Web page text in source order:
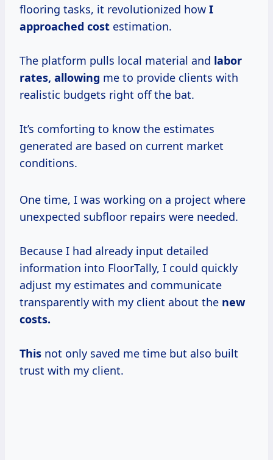
flooring tasks, it revolutionized how I
approached cost estimation.
The platform pulls local material and labor
rates, allowing me to provide clients with
realistic budgets right off the bat.
It’s comforting to know the estimates
generated are based on current market
conditions.
One time, I was working on a project where
unexpected subfloor repairs were needed.
Because I had already input detailed
information into FloorTally, I could quickly
adjust my estimates and communicate
transparently with my client about the new
costs.
This not only saved me time but also built
trust with my client.